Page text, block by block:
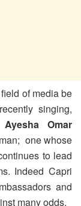
of media be
singing,
Ayesha Omar
one whose
to lead
Indeed Capri
and
many odds.